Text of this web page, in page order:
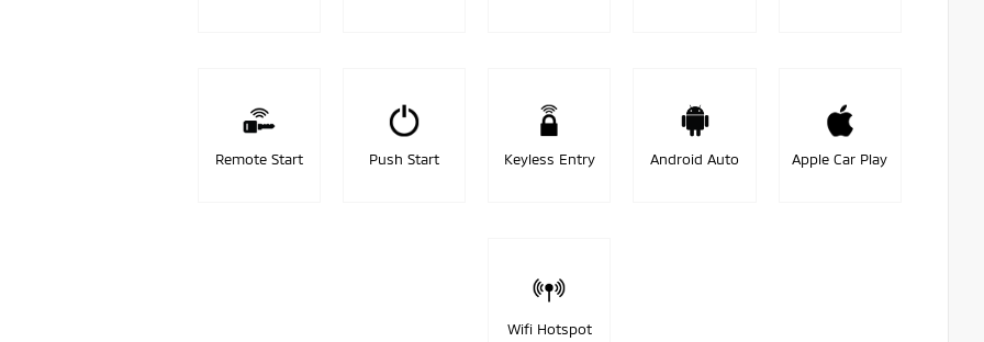
Remote Start Push Start Keyless Entry Android Auto Apple Car Play
Wifi Hotspot